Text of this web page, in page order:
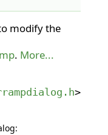
modify the
. More...
>